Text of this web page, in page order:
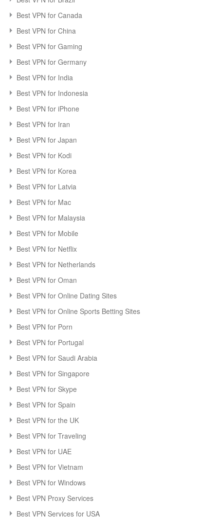
Best VPN for Canada
Best VPN for China
Best VPN for Gaming
Best VPN for Germany
Best VPN for India
Best VPN for Indonesia
Best VPN for iPhone
Best VPN for Iran
Best VPN for Japan
Best VPN for Kodi
Best VPN for Korea
Best VPN for Latvia
Best VPN for Mac
Best VPN for Malaysia
Best VPN for Mobile
Best VPN for Netflix
Best VPN for Netherlands
Best VPN for Oman
Best VPN for Online Dating Sites
Best VPN for Online Sports Betting Sites
Best VPN for Porn
Best VPN for Portugal
Best VPN for Saudi Arabia
Best VPN for Singapore
Best VPN for Skype
Best VPN for Spain
Best VPN for the UK
Best VPN for Traveling
Best VPN for UAE
Best VPN for Vietnam
Best VPN for Windows
Best VPN Proxy Services
Best VPN Services for USA